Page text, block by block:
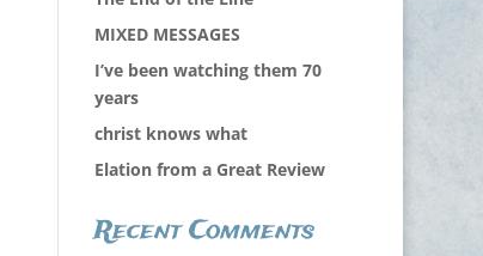
MIXED MESSAGES
I’ve been watching them 70
years
christ knows what
Elation from a Great Review
Recent Comments